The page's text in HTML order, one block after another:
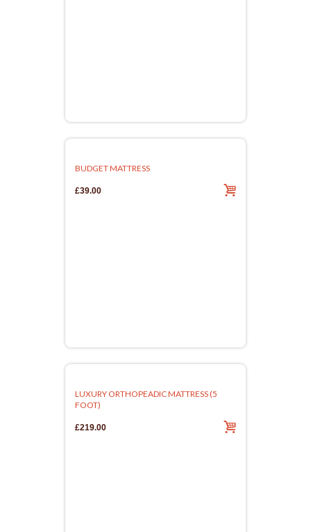
BUDGET MATTRESS
£39.00
LUXURY ORTHOPEADIC MATTRESS (5
FOOT)
£219.00